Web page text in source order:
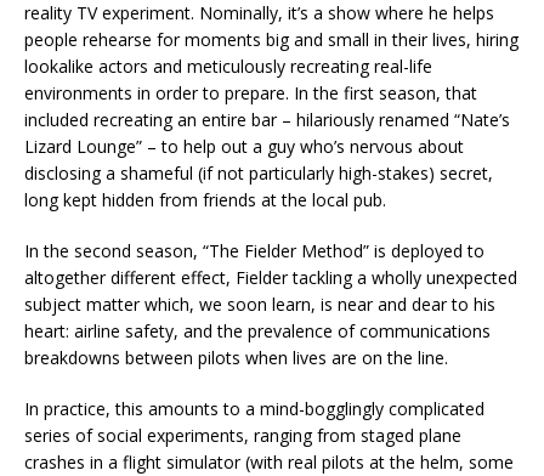
reality TV experiment. Nominally, it’s a show where he helps
people rehearse for moments big and small in their lives, hiring
lookalike actors and meticulously recreating real-life
environments in order to prepare. In the first season, that
included recreating an entire bar – hilariously renamed “Nate’s
Lizard Lounge” – to help out a guy who’s nervous about
disclosing a shameful (if not particularly high-stakes) secret,
long kept hidden from friends at the local pub.
In the second season, “The Fielder Method” is deployed to
altogether different effect, Fielder tackling a wholly unexpected
subject matter which, we soon learn, is near and dear to his
heart: airline safety, and the prevalence of communications
breakdowns between pilots when lives are on the line.
In practice, this amounts to a mind-bogglingly complicated
series of social experiments, ranging from staged plane
crashes in a flight simulator (with real pilots at the helm, some